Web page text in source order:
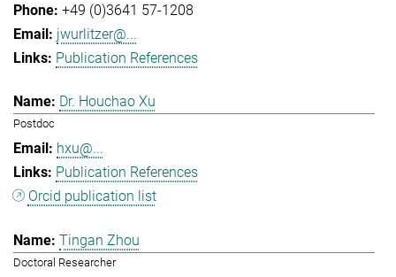
+49 (0)3641 57-1208
jwurlitzer@...
Publication References
Dr. Houchao Xu
Postdoc
hxu@...
Publication References
Orcid publication list
Tingan Zhou
Doctoral Researcher